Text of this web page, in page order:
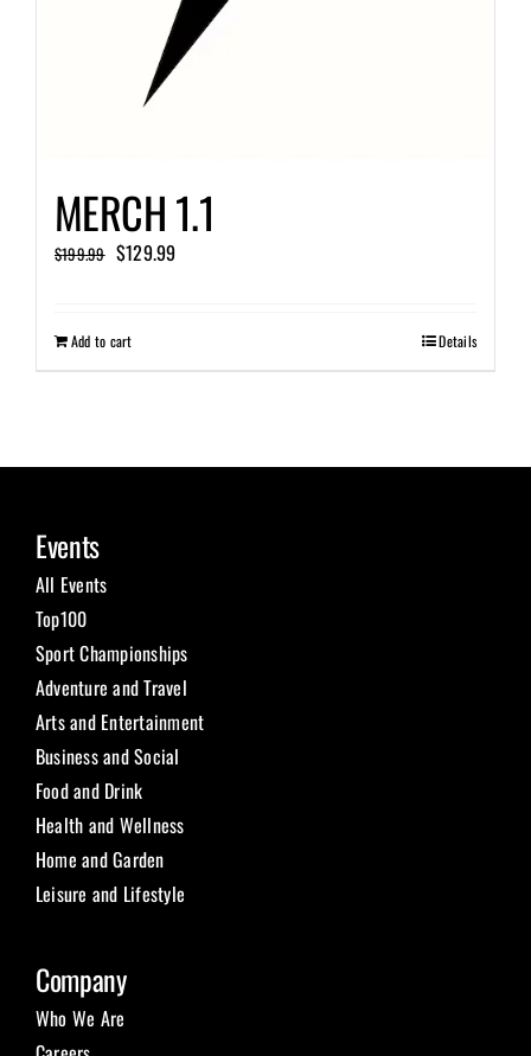
MERCH 1.1
$199.99 Original
$199.99.
$129.99Current
Add to cart Details
Events
All Events
Top100
Sport Championships
Adventure and Travel
Arts and Entertainment
Business and Social
Food and Drink
Health and Wellness
Home and Garden
Leisure and Lifestyle
Company
Who We Are